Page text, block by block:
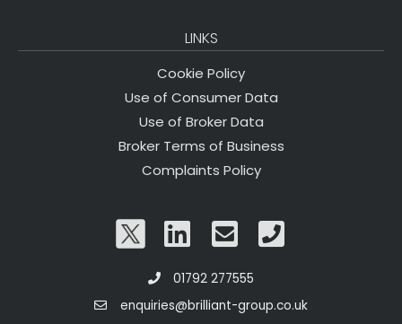
LINKS
Cookie Policy
Use of Consumer Data
Use of Broker Data
Broker Terms of Business
Complaints Policy
01792 277555
enquiries@brilliant-group.co.uk